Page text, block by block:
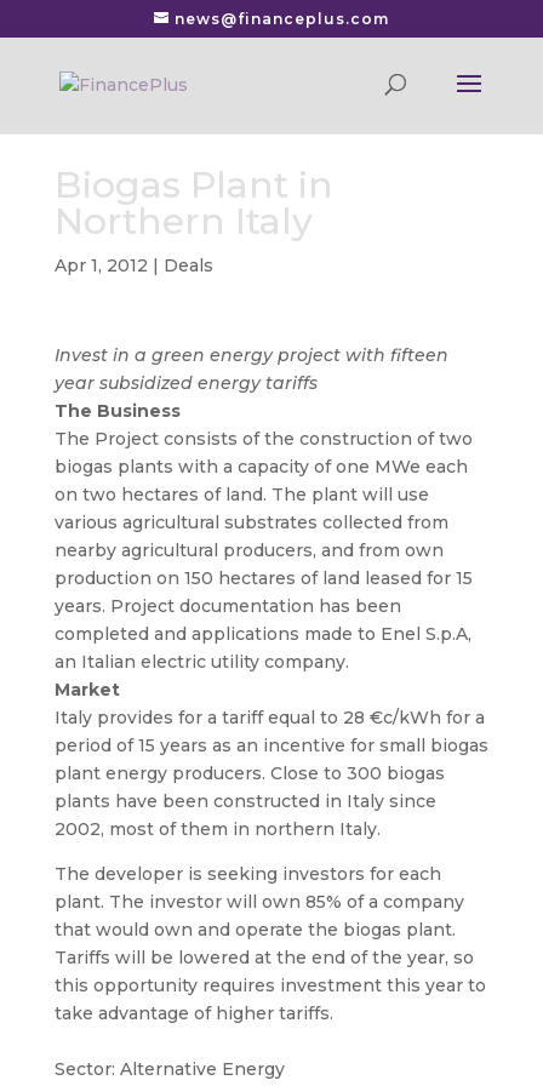
news@financeplus.com
Biogas Plant in
Northern Italy
Apr 1, 2012 | Deals
Invest in a green energy project with fifteen
year subsidized energy tariffs
The Business
The Project consists of the construction of two
biogas plants with a capacity of one MWe each
on two hectares of land. The plant will use
various agricultural substrates collected from
nearby agricultural producers, and from own
production on 150 hectares of land leased for 15
years. Project documentation has been
completed and applications made to Enel S.p.A,
an Italian electric utility company.
Market
Italy provides for a tariff equal to 28 €c/kWh for a
period of 15 years as an incentive for small biogas
plant energy producers. Close to 300 biogas
plants have been constructed in Italy since
2002, most of them in northern Italy.
The developer is seeking investors for each
plant. The investor will own 85% of a company
that would own and operate the biogas plant.
Tariffs will be lowered at the end of the year, so
this opportunity requires investment this year to
take advantage of higher tariffs.
Sector: Alternative Energy